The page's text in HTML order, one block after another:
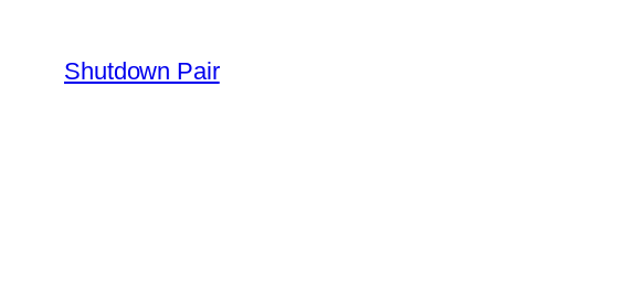
content
Shutdown Pair